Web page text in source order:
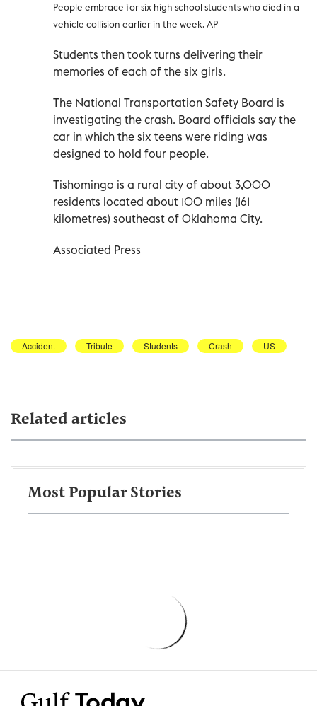
People embrace for six high school students who died in a
vehicle collision earlier in the week. AP
Students then took turns delivering their
memories of each of the six girls.
The National Transportation Safety Board is
investigating the crash. Board officials say the
car in which the six teens were riding was
designed to hold four people.
Tishomingo is a rural city of about 3,000
residents located about 100 miles (161
kilometres) southeast of Oklahoma City.
Associated Press
Accident Tribute Students Crash US
Related articles
Most Popular Stories